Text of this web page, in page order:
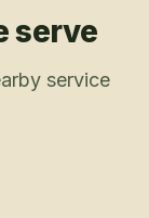
serve
service